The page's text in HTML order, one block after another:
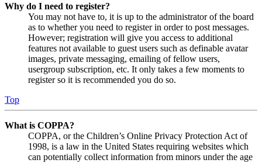
Why do I need to register?
You may not have to, it is up to the administrator of the board
as to whether you need to register in order to post messages.
However; registration will give you access to additional
features not available to guest users such as definable avatar
images, private messaging, emailing of fellow users,
usergroup subscription, etc. It only takes a few moments to
register so it is recommended you do so.
Top
What is COPPA?
COPPA, or the Children’s Online Privacy Protection Act of
1998, is a law in the United States requiring websites which
can potentially collect information from minors under the age